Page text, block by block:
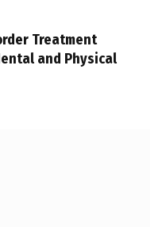
Treatment
and Physical